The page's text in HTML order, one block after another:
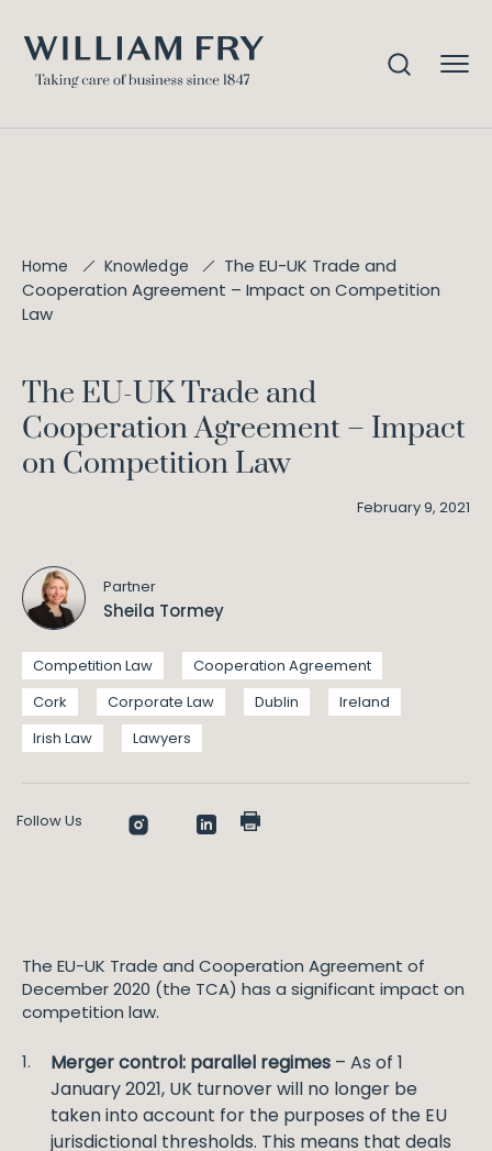
Home Knowledge
The EU-UK Trade and
Cooperation Agreement – Impact on Competition
Law
The EU-UK Trade and
Cooperation Agreement – Impact
on Competition Law
February 9, 2021
Partner
Sheila Tormey
Competition Law
Cooperation Agreement
Cork
Corporate Law Dublin
Ireland
Irish Law
Lawyers
Follow Us
The EU-UK Trade and Cooperation Agreement of
December 2020 (the TCA) has a significant impact on
competition law.
Merger control: parallel regimes – As of 1
January 2021, UK turnover will no longer be
taken into account for the purposes of the EU
jurisdictional thresholds. This means that deals